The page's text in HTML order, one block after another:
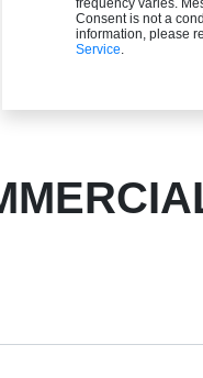
frequency varies.
Consent is not a
information, please
Service.